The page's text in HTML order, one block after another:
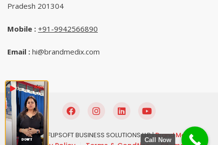
Pradesh 201304
Mobile : +91-9942566890‬
Email : hi@brandmedix.com
© 2025 FLIPSOFT BUSINESS SOLUTIONS LLP |Brand Medix
Call Now